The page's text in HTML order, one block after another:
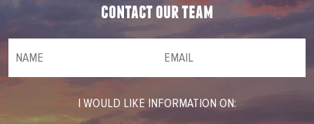
contact our team
I WOULD LIKE INFORMATION ON: